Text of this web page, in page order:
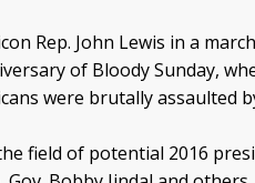
Rep. John Lewis in a
of Bloody Sunday,
were brutally assaulted
field of potential 2016